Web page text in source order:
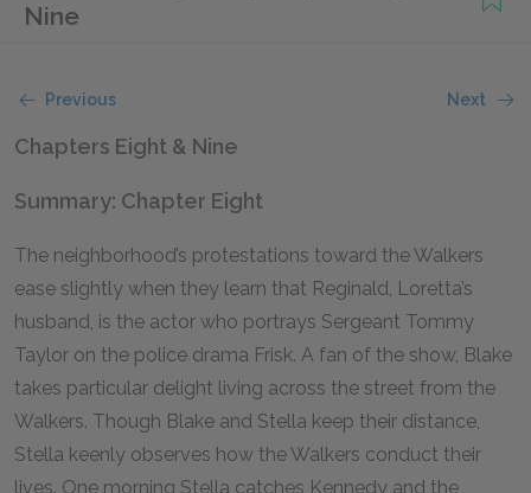
Nine
Previous Next
Chapters Eight & Nine
Summary: Chapter Eight
The neighborhood’s protestations toward the Walkers
ease slightly when they learn that Reginald, Loretta’s
husband, is the actor who portrays Sergeant Tommy
Taylor on the police drama Frisk. A fan of the show, Blake
takes particular delight living across the street from the
Walkers. Though Blake and Stella keep their distance,
Stella keenly observes how the Walkers conduct their
lives. One morning Stella catches Kennedy and the